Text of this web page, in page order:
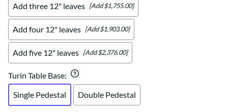
Add three 12" leaves [Add $1,755.00]
Add four 12" leaves [Add $1,903.00]
Add five 12" leaves [Add $2,376.00]
Turin Table Base:
Single Pedestal
Double Pedestal